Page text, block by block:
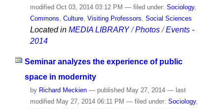
modifiedOct 03, 2014 03:12 PM — filed under: Sociology,
Commons Culture, Visiting Professors Social Sciences
Located in MEDIA LIBRARY /Photos /Events -
2014
Seminar analyzes the experience of public
space in modernity
by Richard Meckien — published May 27, 2014 — last
modified May 27, 2014 06:11 PM — filed under: Sociology,